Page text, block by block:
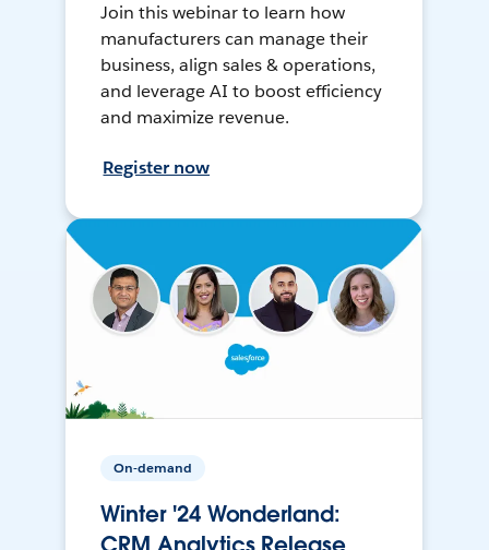
Join this webinar to learn how
manufacturers can manage their
business, align sales & operations,
and leverage AI to boost efficiency
and maximize revenue.
Register now
On-demand
Winter '24 Wonderland: